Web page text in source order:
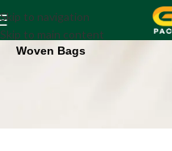
Skip to navigation
Skip to main content
Lal Hatt Brand
Home Shopping Bags
Non
Woven Bags